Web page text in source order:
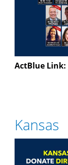
ActBlue Link:
Kansas